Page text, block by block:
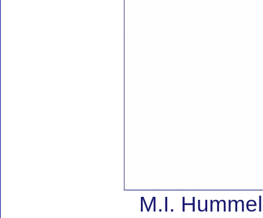
M.I.